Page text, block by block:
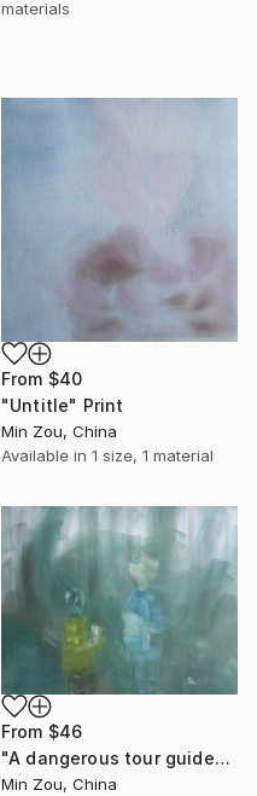
materials
From $40
"Untitle" Print
Min Zou, China
Available in 1 size, 1 material
From $46
"A dangerous tour guide" Print
Min Zou, China